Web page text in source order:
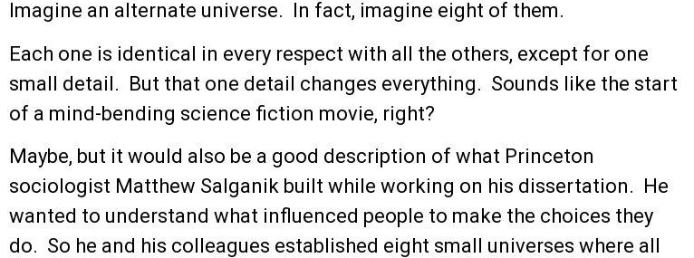
Imagine an alternate universe. In fact, imagine eight of them.
Each one is identical in every respect with all the others, except for one
small detail. But that one detail changes everything. Sounds like the start
of a mind-bending science fiction movie, right?
Maybe, but it would also be a good description of what Princeton
sociologist Matthew Salganik built while working on his dissertation. He
wanted to understand what influenced people to make the choices they
do. So he and his colleagues established eight small universes where all